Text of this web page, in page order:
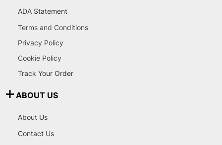
ADA Statement
Terms and Conditions
Privacy Policy
Cookie Policy
Track Your Order
ABOUT US
About Us
Contact Us